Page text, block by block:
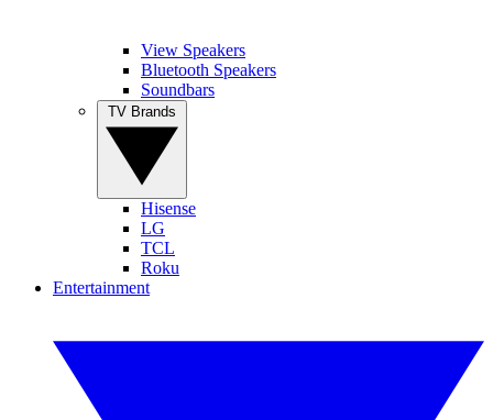
View Speakers
Bluetooth Speakers
Soundbars
Hisense
LG
TCL
Roku
Entertainment